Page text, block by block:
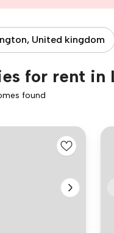
United kingdom
for rent in
found